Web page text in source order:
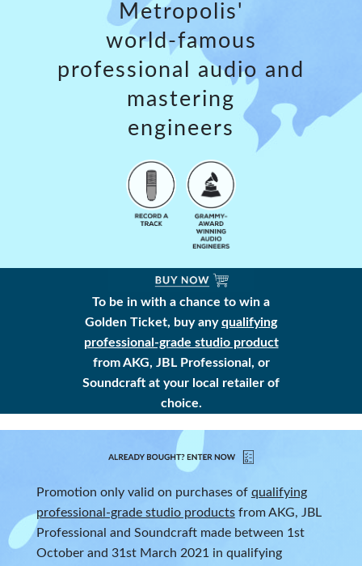
Metropolis'
world-famous
professional audio and
mastering
engineers
To be in with a chance to win a
Golden Ticket, buy anyqualifying
professional-grade studio product
from AKG, JBL Professional, or
Soundcraft at your local retailer of
choice.
Promotion only valid on purchases of qualifying
professional-grade studio productsfrom AKG, JBL
Professional and Soundcraft made between 1st
October and 31st March 2021 in qualifying